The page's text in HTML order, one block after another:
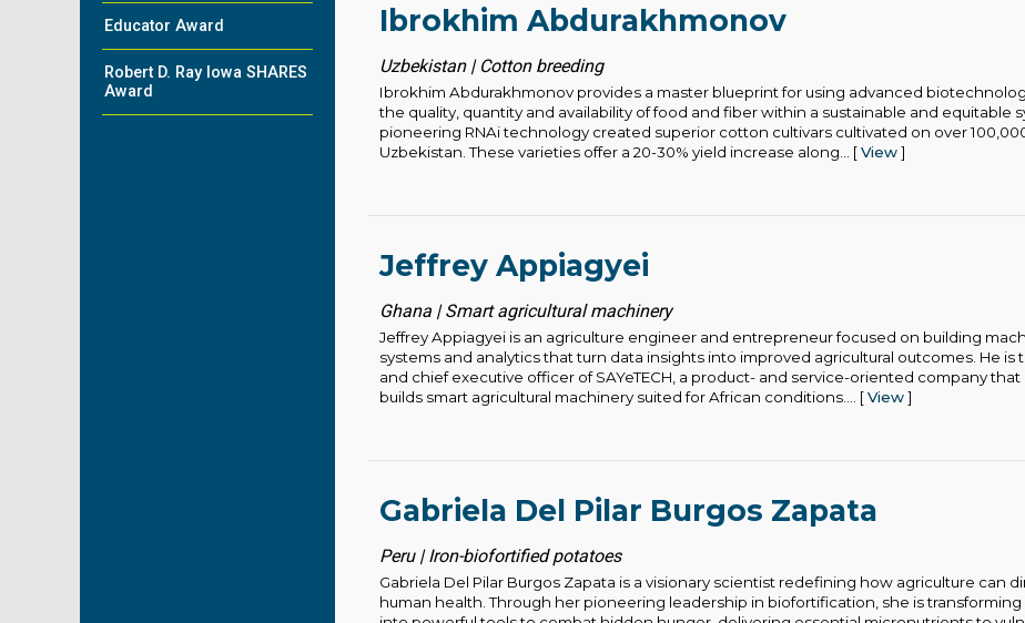
Educator Award
Robert D. Ray Iowa SHARES
Award
Ibrokhim Abdurakhmonov
Uzbekistan | Cotton breeding
Ibrokhim Abdurakhmonov provides a master blueprint for using advanced
the quality, quantity and availability of food and fiber within a sustainable and equitable
pioneering RNAi technology created superior cotton cultivars cultivated on over
Uzbekistan. These varieties offer a 20-30% yield increase along... [View]
Jeffrey Appiagyei
Ghana | Smart agricultural machinery
Jeffrey Appiagyei is an agriculture engineer and entrepreneur focused on building
systems and analytics that turn data insights into improved agricultural outcomes. He is
and chief executive officer of SAYeTECH, a product- and service-oriented company
builds smart agricultural machinery suited for African conditions.... [View]
Gabriela Del Pilar Burgos Zapata
Peru | Iron-biofortified potatoes
Gabriela Del Pilar Burgos Zapata is a visionary scientist redefining how agriculture can
human health. Through her pioneering leadership in biofortification, she is